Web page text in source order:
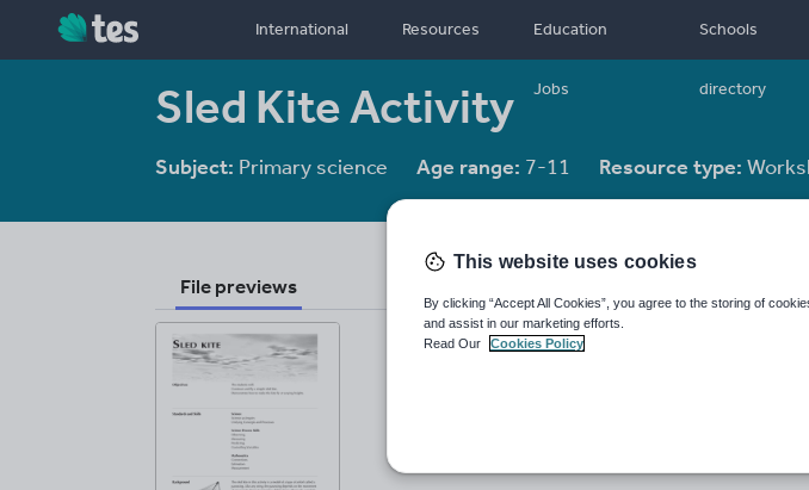
International Resources Education
Jobs
Schools
directory
Sled Kite Activity
Subject: Primary science Age range: 7-11 Resource type:
File previews
This website uses cookies
By clicking “Accept All Cookies”, you agree to the storing of
and assist in our marketing efforts.
Read Our
Cookies Policy